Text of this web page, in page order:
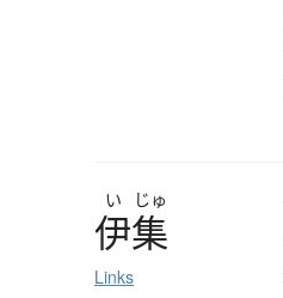
い じゅ
伊集
Links